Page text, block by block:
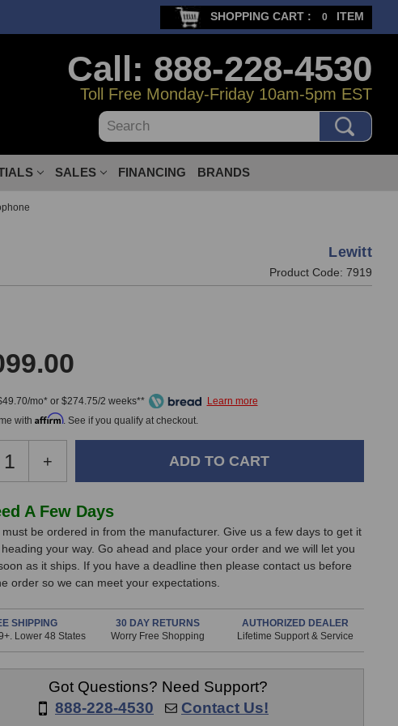
SHOPPING CART : 0 ITEM
Call: 888-228-4530
Toll Free Monday-Friday 10am-5pm EST
Search
SALES FINANCING BRANDS
Lewitt
Product Code: 7919
mo* or $274.75/2 weeks**
with Affirm. See if you qualify at checkout.
Increase
Quantity
Lewitt
LCT
TS
Dual-
Output
Microphone
+
A Few Days
be ordered in from the manufacturer. Give us a few days to get it
your way. Go ahead and place your order and we will let you
as it ships. If you have a deadline then please contact us before
order so we can meet your expectations.
SHIPPING
Lower 48 States
30 DAY RETURNS
Worry Free Shopping
AUTHORIZED DEALER
Lifetime Support & Service
Got Questions? Need Support?
888-228-4530
Contact Us!